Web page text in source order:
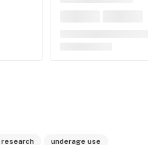
research underage use